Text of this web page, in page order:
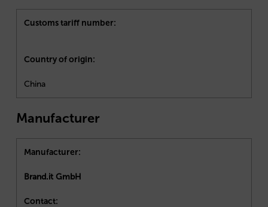
Customs tariff number:
Country of origin:
China
Manufacturer
Manufacturer:
Brand.it GmbH
Contact: